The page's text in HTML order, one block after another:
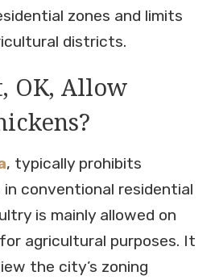
zones and limits
districts.
OK, Allow
, typically prohibits
conventional residential
is mainly allowed on
agricultural purposes. It
the city’s zoning